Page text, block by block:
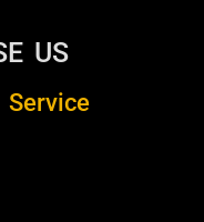
US
Service